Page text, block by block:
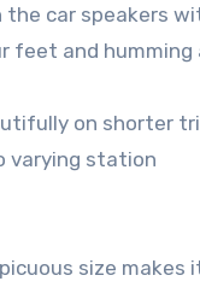
car speakers
feet and humming
on shorter
varying station
size makes